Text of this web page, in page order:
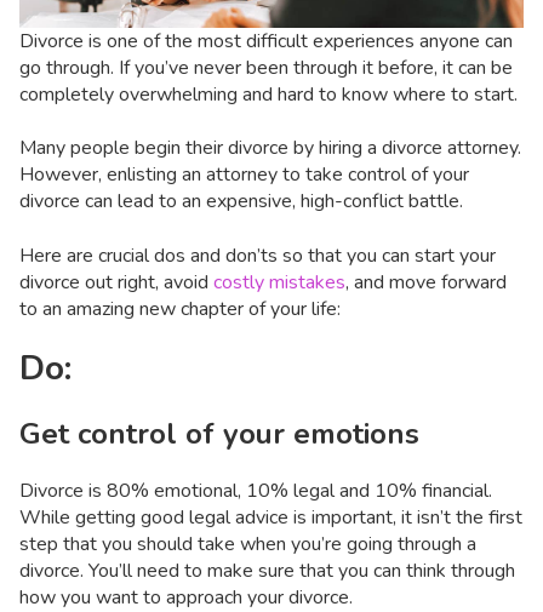
Divorce is one of the most difficult experiences anyone can
go through. If you’ve never been through it before, it can be
completely overwhelming and hard to know where to start.
Many people begin their divorce by hiring a divorce attorney.
However, enlisting an attorney to take control of your
divorce can lead to an expensive, high-conflict battle.
Here are crucial dos and don’ts so that you can start your
divorce out right, avoid costly mistakes, and move forward
to an amazing new chapter of your life:
Do:
Get control of your emotions
Divorce is 80% emotional, 10% legal and 10% financial.
While getting good legal advice is important, it isn’t the first
step that you should take when you’re going through a
divorce. You’ll need to make sure that you can think through
how you want to approach your divorce.